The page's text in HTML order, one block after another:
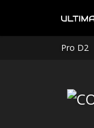
Pro D2